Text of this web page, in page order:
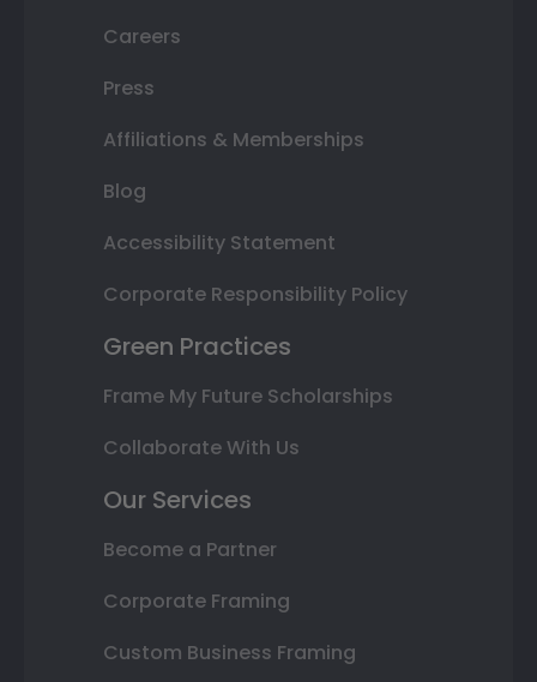
Careers
Press
Affiliations & Memberships
Blog
Accessibility Statement
Corporate Responsibility Policy
Green Practices
Frame My Future Scholarships
Collaborate With Us
Our Services
Become a Partner
Corporate Framing
Custom Business Framing